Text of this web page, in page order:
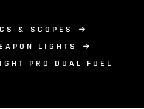
& SCOPES
LIGHTS
PRO DUAL FUEL